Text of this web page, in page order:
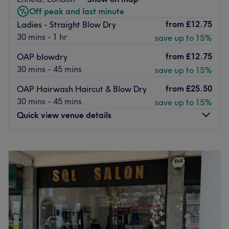
trip. Choose from classic highlights, sunkissed balayage
and smoothing Brazilian blow dry treatments for a glossy
finish.
The salon offers free parking directly outside and with
Bush Hill Park station only 14-minutes walk away, you can
Go to venue
Off peak and last minute
Ladies - Straight Blow Dry
30 mins - 1 hr
from £12.75
save up to 15%
OAP blowdry
30 mins - 45 mins
from £12.75
save up to 15%
OAP Hairwash Haircut & Blow Dry
30 mins - 45 mins
from £25.50
save up to 15%
Quick view venue details
Tuesday
Closed
Wednesday
10:00 – 5:00
Thursday
10:00 –2:00
Friday
10:00AM–5:00PM
Saturday
10:00AM – 5:00PM
Sunday
Closed